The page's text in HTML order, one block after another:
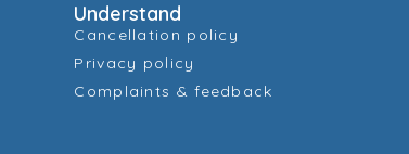
Understand
Cancellation policy
Privacy policy
Complaints & feedback